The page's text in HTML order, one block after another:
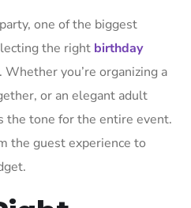
one of the biggest
the right birthday
you’re organizing a
or an elegant adult
the tone for the entire event.
the guest experience to